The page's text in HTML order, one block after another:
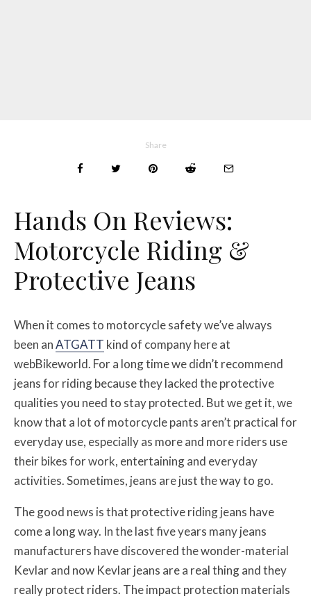
Share
Hands On Reviews:
Motorcycle Riding &
Protective Jeans
When it comes to motorcycle safety we’ve always
been anATGATT kind of company here at
webBikeworld. For a long time we didn’t recommend
jeans for riding because they lacked the protective
qualities you need to stay protected. But we get it, we
know that a lot of motorcycle pants aren’t practical for
everyday use, especially as more and more riders use
their bikes for work, entertaining and everyday
activities. Sometimes, jeans are just the way to go.
The good news is that protective riding jeans have
come a long way. In the last five years many jeans
manufacturers have discovered the wonder-material
Kevlar and now Kevlar jeans are a real thing and they
really protect riders. The impact protection materials